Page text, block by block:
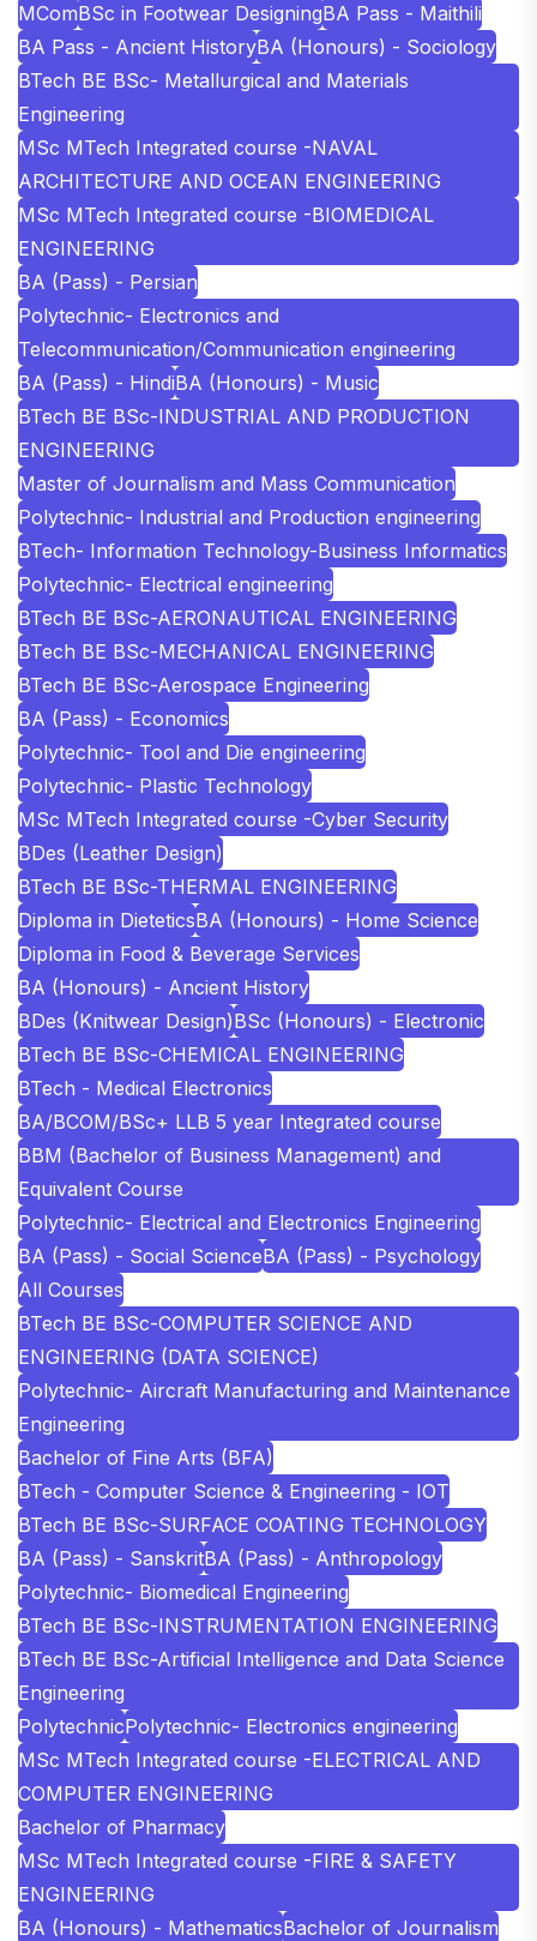
MComBSc in Footwear DesigningBA Pass - Maithili
BA Pass - Ancient HistoryBA (Honours) - Sociology
BTech BE BSc- Metallurgical and Materials
Engineering
MSc MTech Integrated course -NAVAL
ARCHITECTURE AND OCEAN ENGINEERING
MSc MTech Integrated course -BIOMEDICAL
ENGINEERING
BA (Pass) - Persian
Polytechnic- Electronics and
Telecommunication/Communication engineering
BA (Pass) - HindiBA (Honours) - Music
BTech BE BSc-INDUSTRIAL AND PRODUCTION
ENGINEERING
Master of Journalism and Mass Communication
Polytechnic- Industrial and Production engineering
BTech- Information Technology-Business Informatics
Polytechnic- Electrical engineering
BTech BE BSc-AERONAUTICAL ENGINEERING
BTech BE BSc-MECHANICAL ENGINEERING
BTech BE BSc-Aerospace Engineering
BA (Pass) - Economics
Polytechnic- Tool and Die engineering
Polytechnic- Plastic Technology
MSc MTech Integrated course -Cyber Security
BDes (Leather Design)
BTech BE BSc-THERMAL ENGINEERING
Diploma in DieteticsBA (Honours) - Home Science
Diploma in Food & Beverage Services
BA (Honours) - Ancient History
BDes (Knitwear Design)BSc (Honours) - Electronic
BTech BE BSc-CHEMICAL ENGINEERING
BTech - Medical Electronics
BA/BCOM/BSc+ LLB 5 year Integrated course
BBM (Bachelor of Business Management) and
Equivalent Course
Polytechnic- Electrical and Electronics Engineering
BA (Pass) - Social ScienceBA (Pass) - Psychology
All Courses
BTech BE BSc-COMPUTER SCIENCE AND
ENGINEERING (DATA SCIENCE)
Polytechnic- Aircraft Manufacturing and Maintenance
Engineering
Bachelor of Fine Arts (BFA)
BTech - Computer Science & Engineering - IOT
BTech BE BSc-SURFACE COATING TECHNOLOGY
BA (Pass) - SanskritBA (Pass) - Anthropology
Polytechnic- Biomedical Engineering
BTech BE BSc-INSTRUMENTATION ENGINEERING
BTech BE BSc-Artificial Intelligence and Data Science
Engineering
PolytechnicPolytechnic- Electronics engineering
MSc MTech Integrated course -ELECTRICAL AND
COMPUTER ENGINEERING
Bachelor of Pharmacy
MSc MTech Integrated course -FIRE & SAFETY
ENGINEERING
BA (Honours) - MathematicsBachelor of Journalism